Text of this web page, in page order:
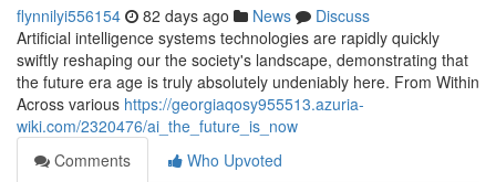
flynnilyi556154 82 days ago News
Discuss
Artificial intelligence systems technologies are rapidly quickly
swiftly reshaping our the society's landscape, demonstrating that
the future era age is truly absolutely undeniably here. From Within
Across various https://georgiaqosy955513.azuria-
wiki.com/2320476/ai_the_future_is_now
Comments
Who Upvoted